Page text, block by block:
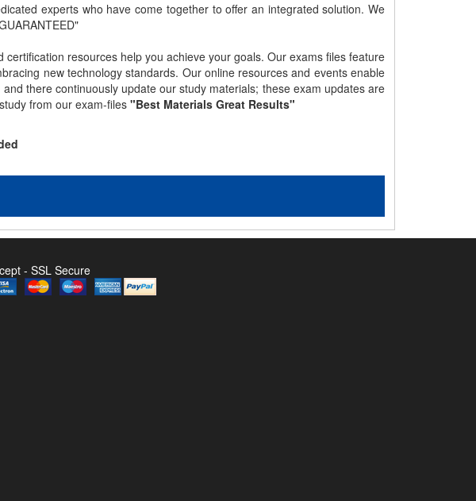
experts who have come together to offer an integrated solution. We
resources help you achieve your goals. Our exams files feature
new technology standards. Our online resources and events enable
there continuously update our study materials; these exam updates are
from our exam-files"Best Materials Great Results"
- SSL Secure